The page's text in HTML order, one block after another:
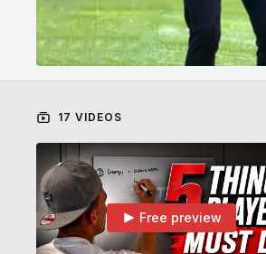
17 VIDEOS
Free preview